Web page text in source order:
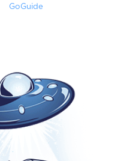
GoGuide